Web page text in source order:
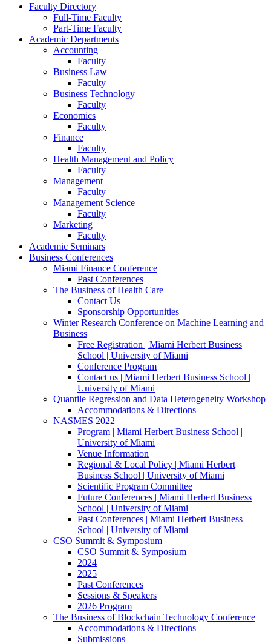
Faculty Directory
Full-Time Faculty
Part-Time Faculty
Academic Departments
Accounting
Faculty
Business Law
Faculty
Business Technology
Faculty
Economics
Faculty
Finance
Faculty
Health Management and Policy
Faculty
Management
Faculty
Management Science
Faculty
Marketing
Faculty
Academic Seminars
Business Conferences
Miami Finance Conference
Past Conferences
The Business of Health Care
Contact Us
Sponsorship Opportunities
Winter Research Conference on Machine Learning and
Business
Free Registration | Miami Herbert Business
School | University of Miami
Conference Program
Contact us | Miami Herbert Business School |
University of Miami
Quantile Regression and Data Heterogeneity Workshop
Accommodations & Directions
NASMES 2022
Program | Miami Herbert Business School |
University of Miami
Venue Information
Regional & Local Policy | Miami Herbert
Business School | University of Miami
Scientific Program Committee
Future Conferences | Miami Herbert Business
School | University of Miami
Past Conferences | Miami Herbert Business
School | University of Miami
CSO Summit & Symposium
CSO Summit & Symposium
2024
2025
Past Conferences
Sessions & Speakers
2026 Program
The Business of Blockchain Technology Conference
Accommodations & Directions
Submissions